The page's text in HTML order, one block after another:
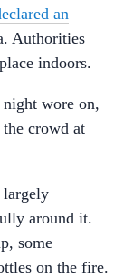
an
Authorities
indoors.
wore on,
the crowd at
largely
around it.
some
on the fire.